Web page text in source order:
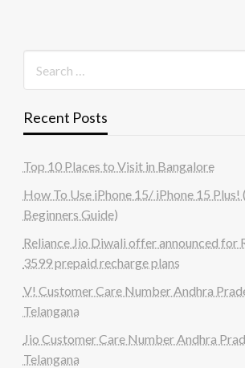
Recent Posts
Top 10 Places to Visit in Bangalore
How To Use iPhone 15/ iPhone 15
Beginners Guide)
Reliance Jio Diwali offer announced for
3599 prepaid recharge plans
V! Customer Care Number Andhra
Telangana
Jio Customer Care Number Andhra
Telangana